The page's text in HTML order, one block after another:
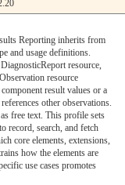
Reporting inherits from
and usage definitions.
resource,
resource
result values or a
other observations.
free text. This profile sets
record, search, and fetch
core elements, extensions,
how the elements are
use cases promotes